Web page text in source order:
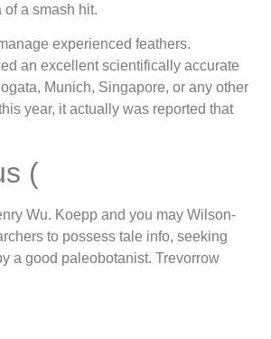
a smash hit.
experienced feathers.
an excellent scientifically accurate
Munich, Singapore, or any other
year, it actually was reported that
(
Wu. Koepp and you may Wilson-
to possess tale info, seeking
a good paleobotanist. Trevorrow